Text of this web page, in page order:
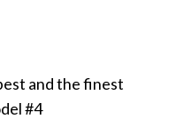
and the finest
#4